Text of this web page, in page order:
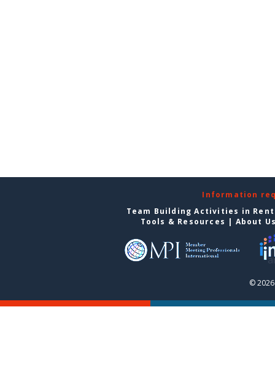
Information
Team Building Activities in
Tools & Resources | About
©